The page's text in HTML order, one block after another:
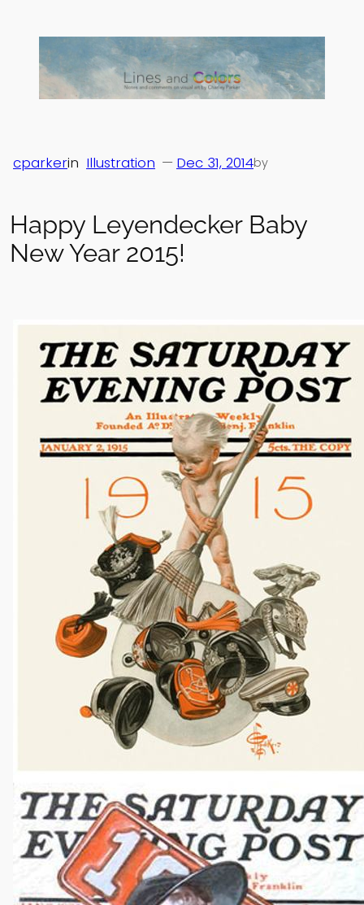
content
Happy Leyendecker Baby
New Year 2015!
Dec 31, 2014
— by
cparkerin Illustration